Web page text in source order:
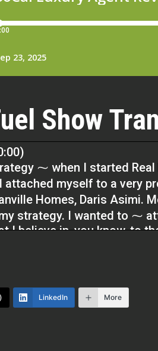
Show
⁓ when I started
myself to a very
Homes, Daris Asimi.
strategy. I wanted to ⁓
I believe in, you know, to
up, you know, having
LinkedIn More